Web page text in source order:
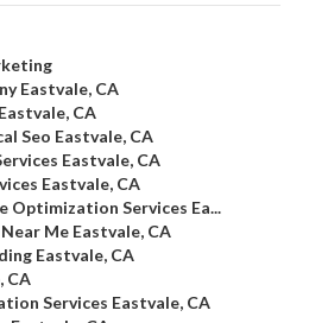
Eastvale, CA
CA
Seo Eastvale, CA
Eastvale, CA
Eastvale, CA
Optimization Services Ea...
Me Eastvale, CA
Eastvale, CA
CA
Services Eastvale, CA